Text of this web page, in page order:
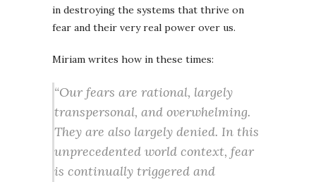
in destroying the systems that thrive on
fear and their very real power over us.
Miriam writes how in these times:
“Our fears are rational, largely
transpersonal, and overwhelming.
They are also largely denied. In this
unprecedented world context, fear
is continually triggered and